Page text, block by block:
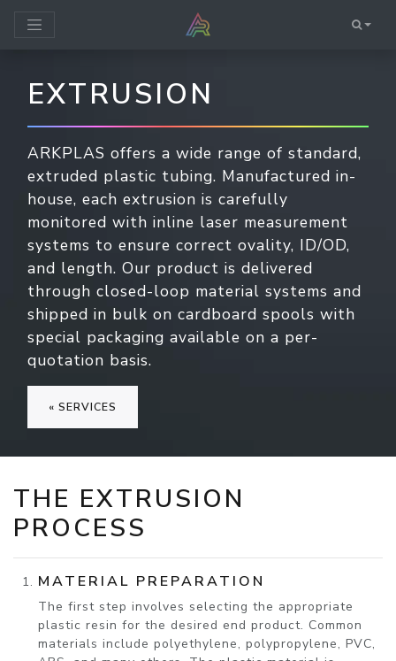
EXTRUSION
ARKPLAS offers a wide range of standard,
extruded plastic tubing. Manufactured in-
house, each extrusion is carefully
monitored with inline laser measurement
systems to ensure correct ovality, ID/OD,
and length. Our product is delivered
through closed-loop material systems and
shipped in bulk on cardboard spools with
special packaging available on a per-
quotation basis.
« SERVICES
THE EXTRUSION
PROCESS
MATERIAL PREPARATION
The first step involves selecting the appropriate
plastic resin for the desired end product. Common
materials include polyethylene, polypropylene, PVC,